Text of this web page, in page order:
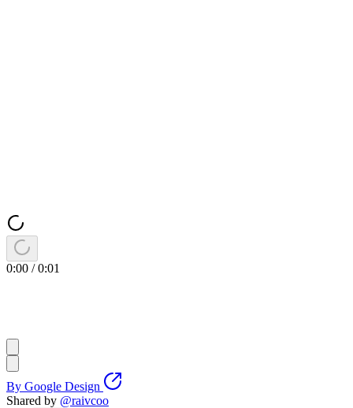
0:00 /0:01
By Google Design
Shared by @raivcoo